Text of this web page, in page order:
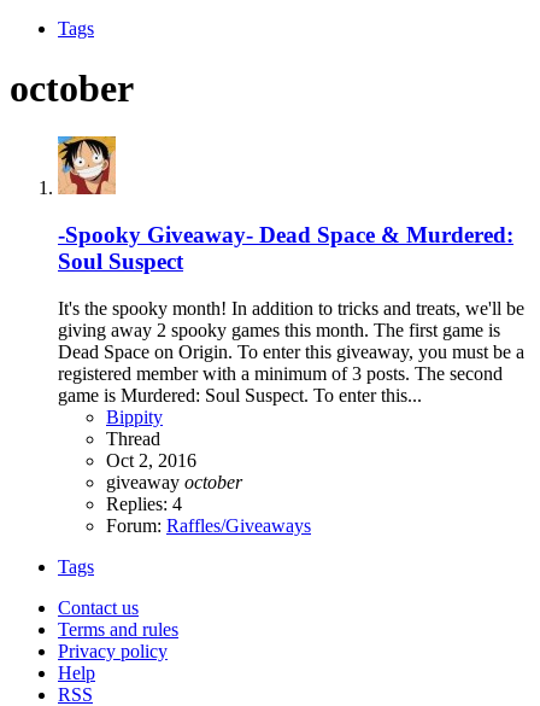
Tags
october
-Spooky Giveaway- Dead Space & Murdered:
Soul Suspect
It's the spooky month! In addition to tricks and treats, we'll be
giving away 2 spooky games this month. The first game is
Dead Space on Origin. To enter this giveaway, you must be a
registered member with a minimum of 3 posts. The second
game is Murdered: Soul Suspect. To enter this...
Bippity
Thread
Oct 2, 2016
giveaway october
Replies: 4
Forum: Raffles/Giveaways
Tags
Contact us
Terms and rules
Privacy policy
Help
RSS